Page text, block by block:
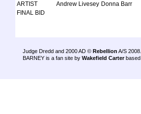
ARTIST
Andrew Livesey Donna Barr
FINAL BID
Judge Dredd and 2000 AD © Rebellion A/S 2008.
BARNEY is a fan site by Wakefield Carter